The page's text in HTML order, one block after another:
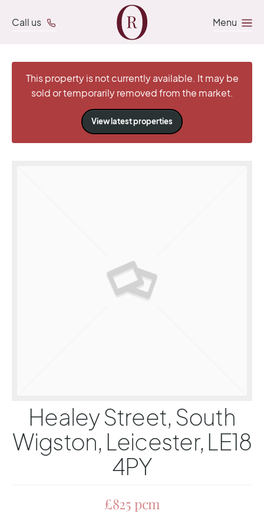
Call us Menu
This property is not currently available. It may be
sold or temporarily removed from the market.
View latest properties
Healey Street, South
Wigston, Leicester, LE18
4PY
£825 pcm